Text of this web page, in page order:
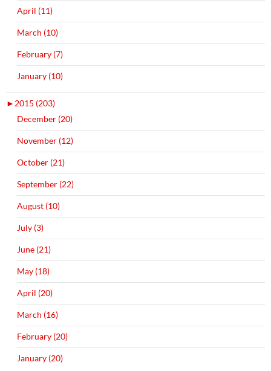
April (11)
March (10)
February (7)
January (10)
► 2015 (203)
December (20)
November (12)
October (21)
September (22)
August (10)
July (3)
June (21)
May (18)
April (20)
March (16)
February (20)
January (20)